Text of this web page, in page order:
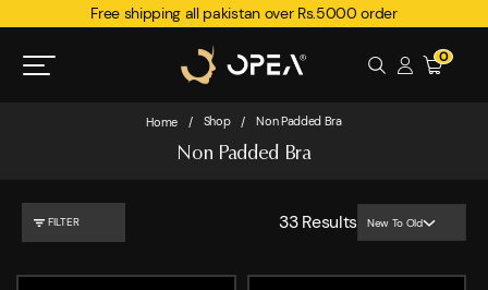
Free shipping all pakistan over Rs.5000 order
0
Home / Shop / Non Padded Bra
Non Padded Bra
FILTER 33Results New To Old